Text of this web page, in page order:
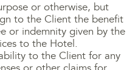
or otherwise, but
to the Client the benefit
or indemnity given by the
to the Hotel.
to the Client for any